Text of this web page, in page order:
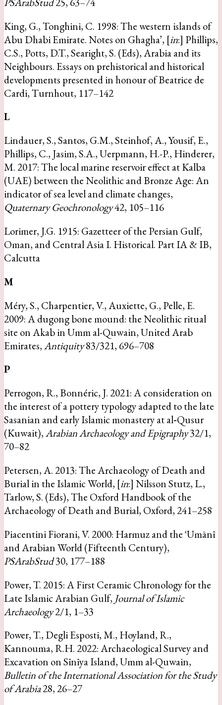
King, G., Tonghini, C. 1998: The western islands of
Abu Dhabi Emirate. Notes on Ghagha’, [in:] Phillips,
C.S., Potts, D.T., Searight, S. (Eds), Arabia and its
Neighbours. Essays on prehistorical and historical
developments presented in honour of Beatrice de
Cardi, Turnhout, 117–142
L
Lindauer, S., Santos, G.M., Steinhof, A., Yousif, E.,
Phillips, C., Jasim, S.A., Uerpmann, H.-P., Hinderer,
M. 2017: The local marine reservoir effect at Kalba
(UAE) between the Neolithic and Bronze Age: An
indicator of sea level and climate changes,
Quaternary Geochronology42, 105–116
Lorimer, J.G. 1915: Gazetteer of the Persian Gulf,
Oman, and Central Asia I. Historical. Part IA & IB,
Calcutta
M
Méry, S., Charpentier, V., Auxiette, G., Pelle, E.
2009: A dugong bone mound: the Neolithic ritual
site on Akab in Umm al-Quwain, United Arab
Emirates,Antiquity83/321, 696–708
P
Perrogon, R., Bonnéric, J. 2021: A consideration on
the interest of a pottery typology adapted to the late
Sasanian and early Islamic monastery at al‐Qusur
(Kuwait),Arabian Archaeology and Epigraphy32/1,
70–82
Petersen, A. 2013: The Archaeology of Death and
Burial in the Islamic World, [in:] Nilsson Stutz, L.,
Tarlow, S. (Eds), The Oxford Handbook of the
Archaeology of Death and Burial, Oxford, 241–258
Piacentini Fiorani, V. 2000: Harmuz and the ʿUmānī
and Arabian World (Fifteenth Century),
PSArabStud30, 177–188
Power, T. 2015: A First Ceramic Chronology for the
Late Islamic Arabian Gulf, Journal of Islamic
Archaeology2/1, 1–33
Power, T., Degli Esposti, M., Hoyland, R.,
Kannouma, R.H. 2022: Archaeological Survey and
Excavation on Sīnīya Island, Umm al-Quwain,
Bulletin of the International Association for the Study
of Arabia28, 26–27